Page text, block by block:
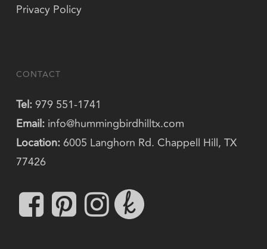
Privacy Policy
CONTACT
Tel:979 551-1741
Email:info@hummingbirdhilltx.com
Location:6005 Langhorn Rd. Chappell Hill, TX
77426